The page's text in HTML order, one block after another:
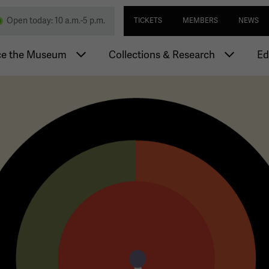
Skip
to
main
content
Memorial
Open today: 10 a.m.-5 p.m. Utility
TICKETS MEMBERS NEWS
the Museum Collections & Research